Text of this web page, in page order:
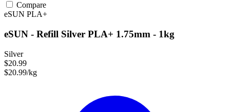
Compare
eSUN PLA+
eSUN - Refill Silver PLA+ 1.75mm - 1kg
Silver
$20.99
$20.99/kg